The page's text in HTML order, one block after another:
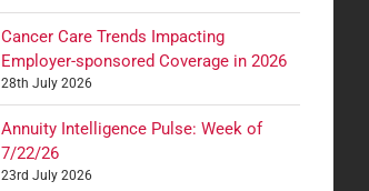
Cancer Care Trends Impacting
Employer-sponsored Coverage in 2026
28th July 2026
Annuity Intelligence Pulse: Week of
7/22/26
23rd July 2026